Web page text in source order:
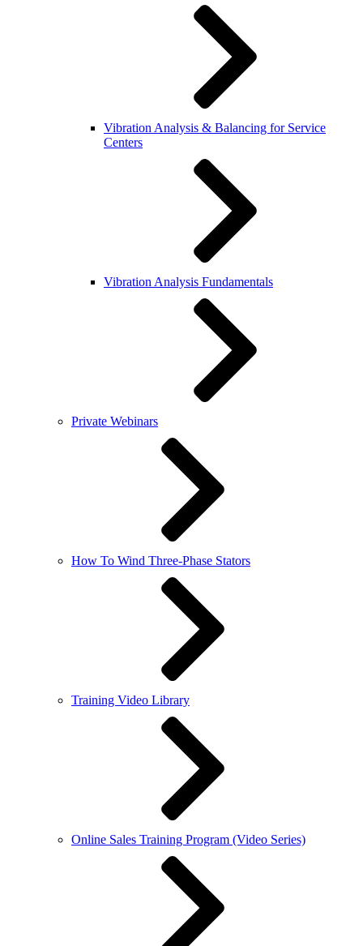
Vibration Analysis & Balancing for Service
Centers
Vibration Analysis Fundamentals
Private Webinars
How To Wind Three-Phase Stators
Training Video Library
Online Sales Training Program (Video Series)